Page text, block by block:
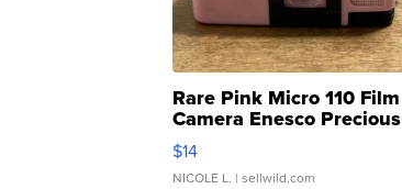
Rare Pink Micro 110 Film
Camera Enesco Precious
Moments TD4
$14
NICOLE L. | sellwild.com